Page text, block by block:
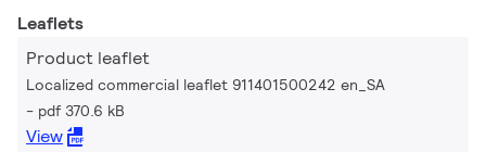
Leaflets
Product leaflet
Localized commercial leaflet 911401500242 en_SA
pdf 370.6 kB
View